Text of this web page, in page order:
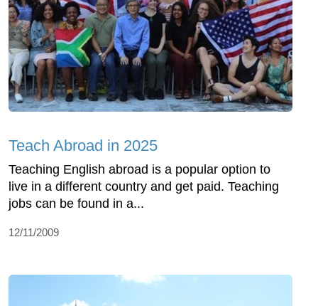
Teach Abroad in 2025
Teaching English abroad is a popular option to
live in a different country and get paid. Teaching
jobs can be found in a...
12/11/2009